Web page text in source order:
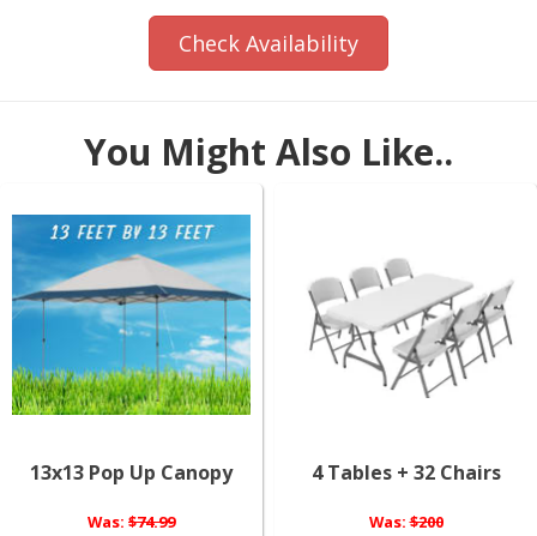
Check Availability
You Might Also Like..
13x13 Pop Up Canopy
Was: $74.99
4 Tables + 32 Chairs
Was:$200